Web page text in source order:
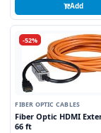
Add
-52%
FIBER OPTIC CABLES
Fiber Optic HDMI
66 ft